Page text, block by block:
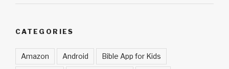
CATEGORIES
Amazon Android Bible App for Kids